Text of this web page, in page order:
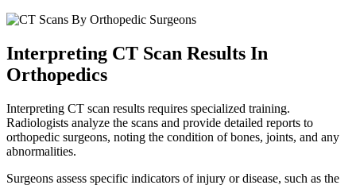
Interpreting CT Scan Results In
Orthopedics
Interpreting CT scan results requires specialized training.
Radiologists analyze the scans and provide detailed reports to
orthopedic surgeons, noting the condition of bones, joints, and any
abnormalities.
Surgeons assess specific indicators of injury or disease, such as the